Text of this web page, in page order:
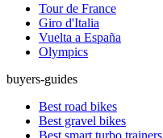
Tour de France
Giro d'Italia
Vuelta a España
Olympics
buyers-guides
Best road bikes
Best gravel bikes
Best smart turbo trainers